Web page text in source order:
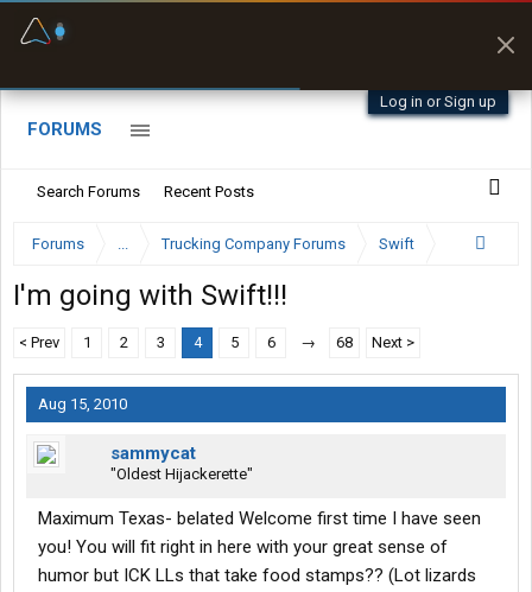
Log in or Sign up
FORUMS
Search Forums Recent Posts
Forums ... Trucking Company Forums Swift
I'm going with Swift!!!
< Prev 1 2 3 4 5 6 → 68 Next >
Aug 15, 2010
sammycat
"Oldest Hijackerette"
Maximum Texas- belated Welcome first time I have seen
you! You will fit right in here with your great sense of
humor but ICK LLs that take food stamps?? (Lot lizards